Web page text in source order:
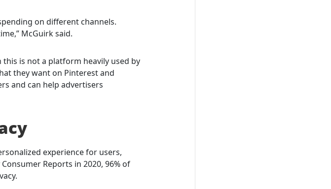
on different channels.
McGuirk said.
is not a platform heavily used by
they want on Pinterest and
and can help advertisers
experience for users,
Reports in 2020, 96% of